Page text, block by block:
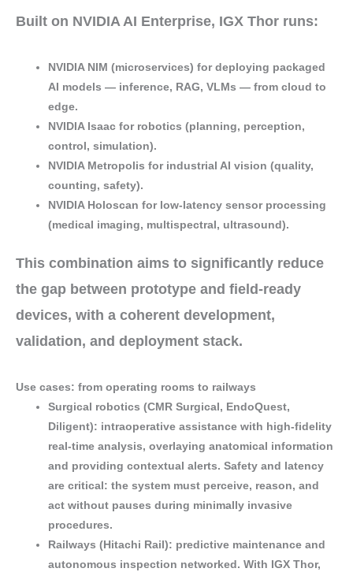
Built on NVIDIA AI Enterprise, IGX Thor runs:
NVIDIA NIM (microservices) for deploying packaged
AI models — inference, RAG, VLMs — from cloud to
edge.
NVIDIA Isaac for robotics (planning, perception,
control, simulation).
NVIDIA Metropolis for industrial AI vision (quality,
counting, safety).
NVIDIA Holoscan for low-latency sensor processing
(medical imaging, multispectral, ultrasound).
This combination aims to significantly reduce
the gap between prototype and field-ready
devices, with a coherent development,
validation, and deployment stack.
Use cases: from operating rooms to railways
Surgical robotics (CMR Surgical, EndoQuest,
Diligent): intraoperative assistance with high-fidelity
real-time analysis, overlayinganatomical information
and providingcontextual alerts. Safety and latency
are critical: the system must perceive, reason, and
act without pauses during minimally invasive
procedures.
Railways (Hitachi Rail): predictive maintenance and
autonomous inspection networked. With IGX Thor,